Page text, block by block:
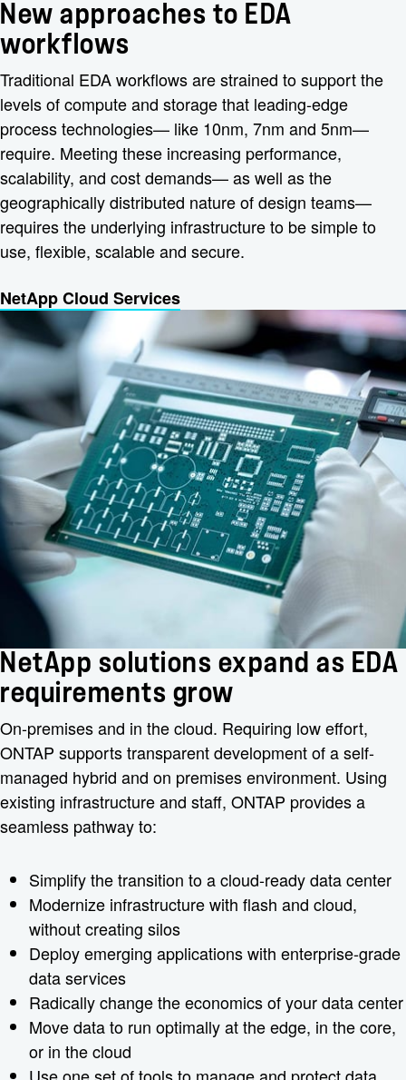
New approaches to EDA
workflows
Traditional EDA workflows are strained to support the
levels of compute and storage that leading-edge
process technologies— like 10nm, 7nm and 5nm—
require. Meeting these increasing performance,
scalability, and cost demands— as well as the
geographically distributed nature of design teams—
requires the underlying infrastructure to be simple to
use, flexible, scalable and secure.
NetApp Cloud Services
NetApp solutions expand as EDA
requirements grow
On-premises and in the cloud. Requiring low effort,
ONTAP supports transparent development of a self-
managed hybrid and on premises environment. Using
existing infrastructure and staff, ONTAP provides a
seamless pathway to:
Simplify the transition to a cloud-ready data center
Modernize infrastructure with flash and cloud,
without creating silos
Deploy emerging applications with enterprise-grade
data services
Radically change the economics of your data center
Move data to run optimally at the edge, in the core,
or in the cloud